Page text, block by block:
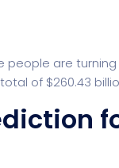
are turning
of $260.43